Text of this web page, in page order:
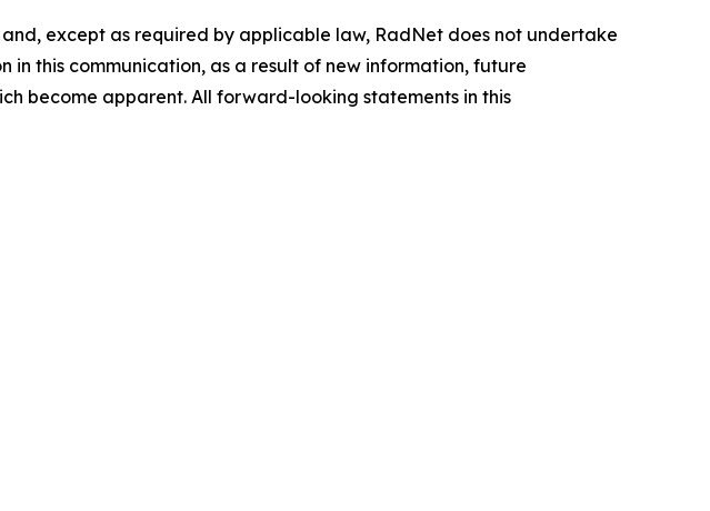
except as required by applicable law, RadNet does not undertake
this communication, as a result of new information, future
become apparent. All forward-looking statements in this